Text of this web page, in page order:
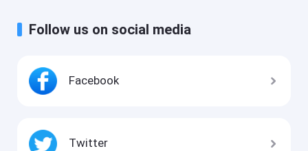
Follow us on social media
Facebook
Twitter